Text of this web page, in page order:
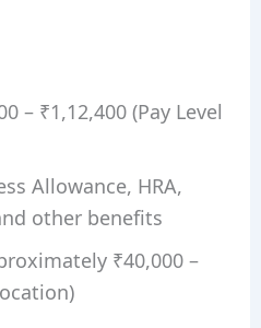
– ₹1,12,400 (Pay Level
Allowance, HRA,
other benefits
₹40,000 –